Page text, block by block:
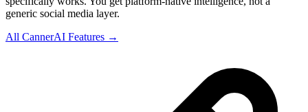
generic social media layer.
All CannerAI Features →